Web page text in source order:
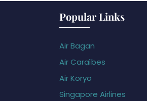
Popular Links
Air Bagan
Air Caraïbes
Air Koryo
Singapore Airlines